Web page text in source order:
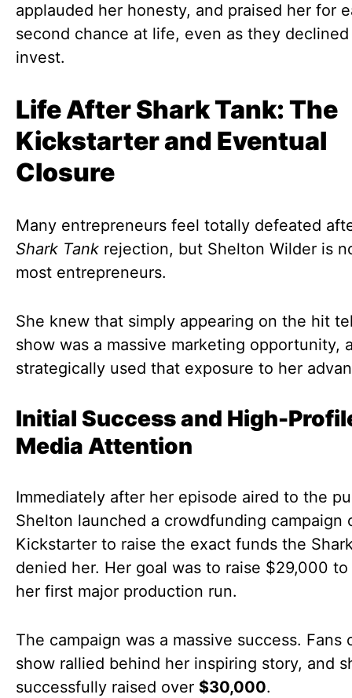
applauded her honesty, and praised her for
second chance at life, even as they
invest.
Life After Shark Tank: The
Kickstarter and Eventual
Closure
Many entrepreneurs feel totally defeated
Shark Tank rejection, but Shelton Wilder is
most entrepreneurs.
She knew that simply appearing on the hit
show was a massive marketing opportunity,
strategically used that exposure to her
Initial Success and High-
Media Attention
Immediately after her episode aired to the
Shelton launched a crowdfunding campaign
Kickstarter to raise the exact funds the
denied her. Her goal was to raise $29,000
her first major production run.
The campaign was a massive success. Fans
show rallied behind her inspiring story, and
successfully raised over $30,000.